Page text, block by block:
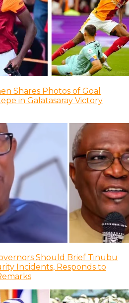
Shares Photos of Goal
in Galatasaray Victory
Should Brief Tinubu
Incidents, Responds to